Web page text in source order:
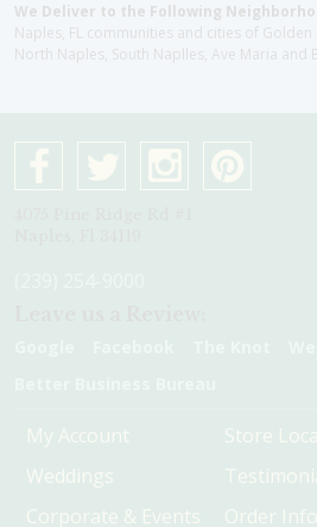
We Deliver to the Following
Naples, FL communities and cities of
North Naples, South Naplles, Ave Maria and
My Account
Weddings
Corporate & Events
Store
Order